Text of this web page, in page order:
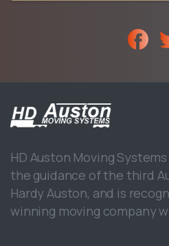
HD Auston Moving
the guidance of the third
Hardy Auston, and is
winning moving company